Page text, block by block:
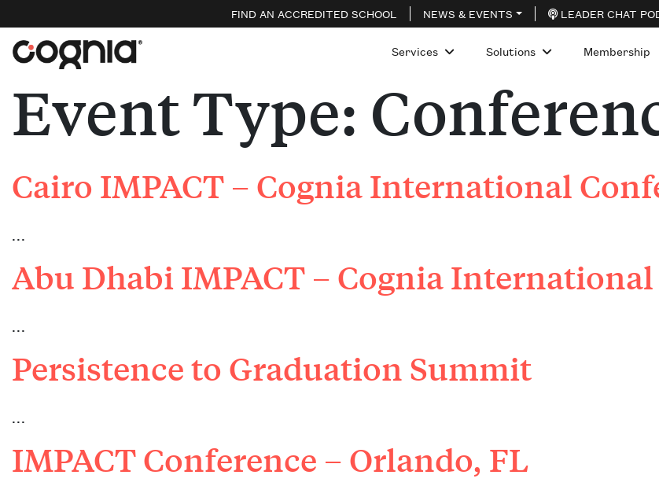
FIND AN ACCREDITED SCHOOL NEWS & EVENTS LEADER CHAT
Services Solutions Membership
Event Type:
Cairo IMPACT – Cognia International
…
Abu Dhabi IMPACT – Cognia
…
Persistence to Graduation Summit
…
IMPACT Conference – Orlando, FL